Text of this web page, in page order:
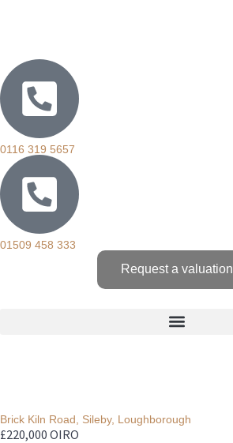
0116 319 5657
01509 458 333
Request a valuation
Brick Kiln Road, Sileby, Loughborough
£220,000 OIRO